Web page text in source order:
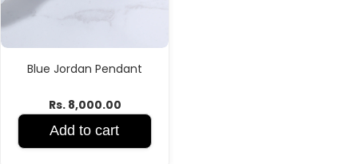
Blue Jordan Pendant
Rs. 8,000.00
Add to cart